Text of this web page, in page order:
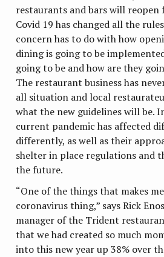
restaurants and bars will
Covid 19 has changed all the
concern has to do with how
dining is going to be
going to be and how are they
The restaurant business has
all situation and local
what the new guidelines will be.
current pandemic has affected
differently, as well as their
shelter in place regulations and
the future.
“One of the things that makes
coronavirus thing,” says Rick
manager of the Trident
that we had created so much
into this new year up 38% over